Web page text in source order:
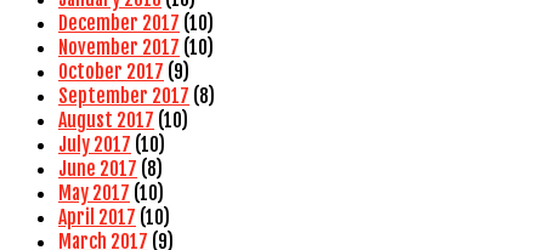
December 2017 (10)
November 2017 (10)
October 2017 (9)
September 2017 (8)
August 2017 (10)
July 2017 (10)
June 2017 (8)
May 2017 (10)
April 2017 (10)
March 2017 (9)